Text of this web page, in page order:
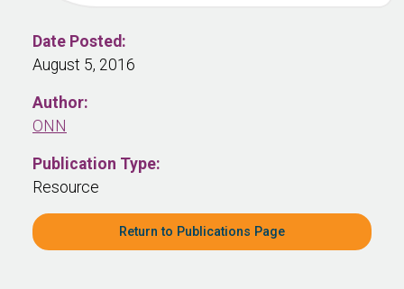
Date Posted:
August 5, 2016
Author:
ONN
Publication Type:
Resource
Return to Publications Page